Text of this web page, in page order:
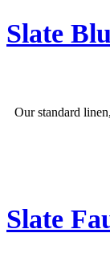
Slate
Our standard
Slate